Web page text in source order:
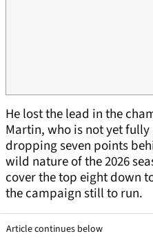
He lost the lead in the
Martin, who is not yet fully
dropping seven points
wild nature of the 2026
cover the top eight down
the campaign still to run.
Article continues below